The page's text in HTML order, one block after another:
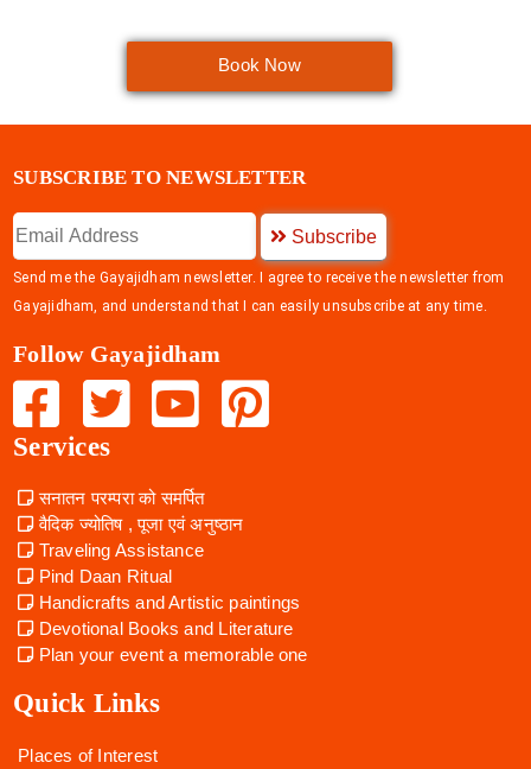
Book Now
SUBSCRIBE TO NEWSLETTER
Subscribe
Send me the Gayajidham newsletter. I agree to receive the newsletter from
Gayajidham, and understand that I can easily unsubscribe at any time.
Follow Gayajidham
Services
सनातन परम्परा को समर्पित
वैदिक ज्योतिष , पूजा एवं अनुष्ठान
Traveling Assistance
Pind Daan Ritual
Handicrafts and Artistic paintings
Devotional Books and Literature
Plan your event a memorable one
Quick Links
Places of Interest